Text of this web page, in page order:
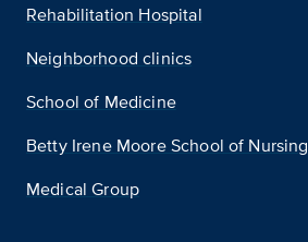
Rehabilitation Hospital
Neighborhood clinics
School of Medicine
Betty Irene Moore School of Nursing
Medical Group